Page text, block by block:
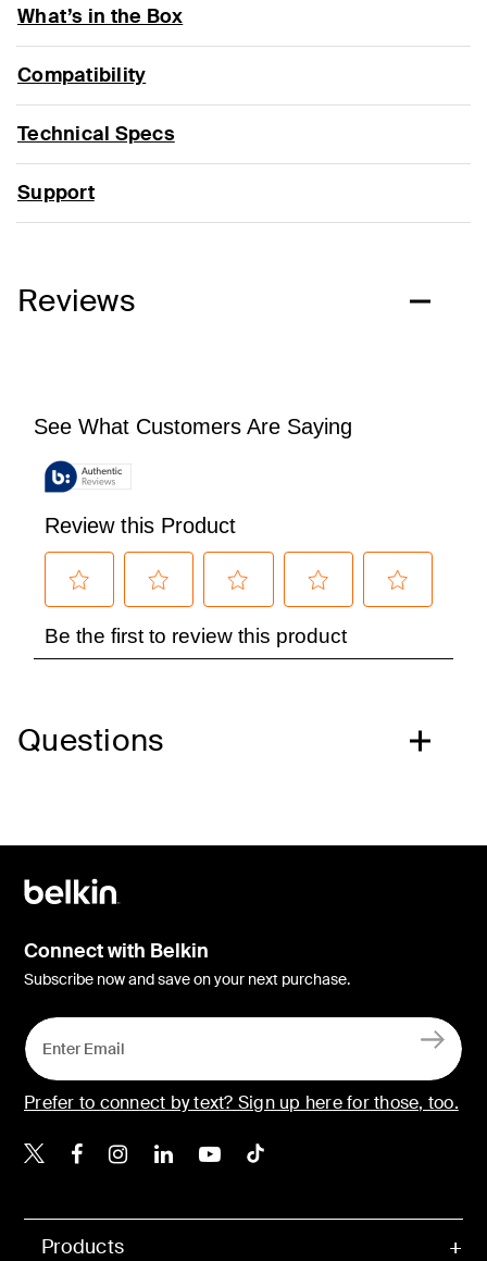
What’s in the Box
Compatibility
Technical Specs
Support
Reviews
Questions
Products
Connect with Belkin
Subscribe now and save on your next purchase.
Prefer to connect by text? Sign up here for those, too.
Belkin X
Belkin Facebook
Belkin Instagram
Belkin LinkedIn
Belkin Youtube
Belkin TikTok